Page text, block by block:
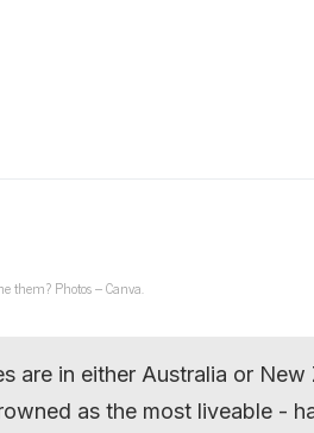
them? Photos – Canva.
are in either Australia or New
as the most liveable -